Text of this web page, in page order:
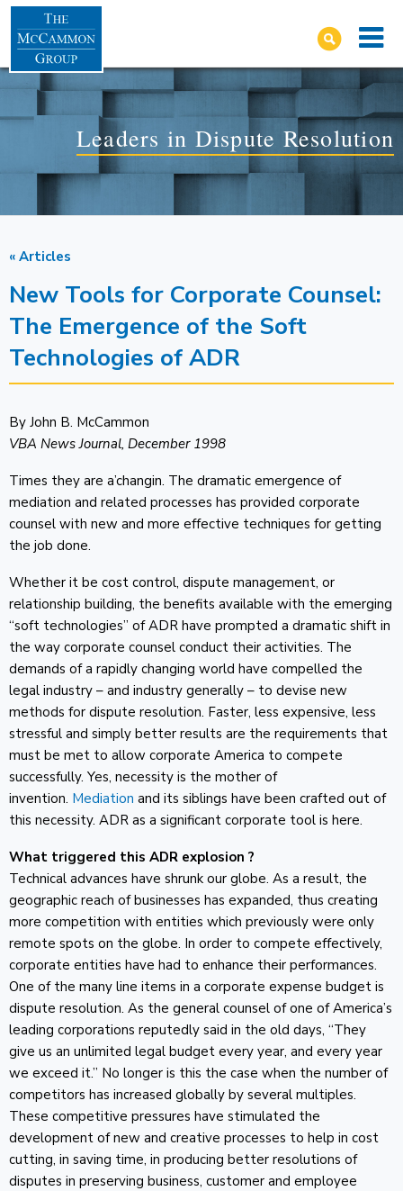
Leaders in Dispute Resolution
« Articles
New Tools for Corporate Counsel:
The Emergence of the Soft
Technologies of ADR
By John B. McCammon
VBA News Journal, December 1998
Times they are a’changin. The dramatic emergence of
mediation and related processes has provided corporate
counsel with new and more effective techniques for getting
the job done.
Whether it be cost control, dispute management, or
relationship building, the benefits available with the emerging
“soft technologies” of ADR have prompted a dramatic shift in
the way corporate counsel conduct their activities. The
demands of a rapidly changing world have compelled the
legal industry – and industry generally – to devise new
methods for dispute resolution. Faster, less expensive, less
stressful and simply better results are the requirements that
must be met to allow corporate America to compete
successfully. Yes, necessity is the mother of
invention. Mediation and its siblings have been crafted out of
this necessity. ADR as a significant corporate tool is here.
What triggered this ADR explosion ?
Technical advances have shrunk our globe. As a result, the
geographic reach of businesses has expanded, thus creating
more competition with entities which previously were only
remote spots on the globe. In order to compete effectively,
corporate entities have had to enhance their performances.
One of the many line items in a corporate expense budget is
dispute resolution. As the general counsel of one of America’s
leading corporations reputedly said in the old days, “They
give us an unlimited legal budget every year, and every year
we exceed it.” No longer is this the case when the number of
competitors has increased globally by several multiples.
These competitive pressures have stimulated the
development of new and creative processes to help in cost
cutting, in saving time, in producing better resolutions of
disputes in preserving business, customer and employee